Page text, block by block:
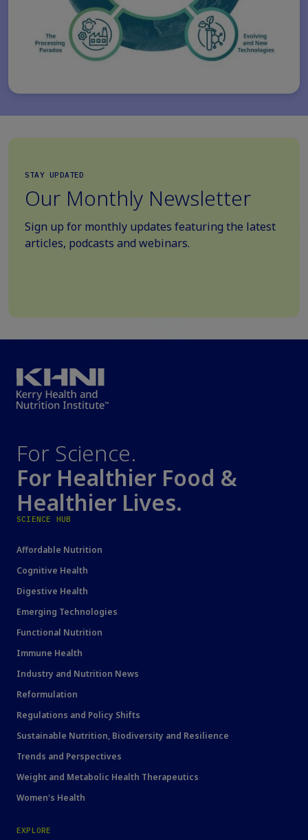
STAY UPDATED
Our Monthly Newsletter
Sign up for monthly updates featuring the latest
articles, podcasts and webinars.
For Science.
For Healthier Food &
Healthier Lives.
SCIENCE HUB
Affordable Nutrition
Cognitive Health
Digestive Health
Emerging Technologies
Functional Nutrition
Immune Health
Industry and Nutrition News
Reformulation
Regulations and Policy Shifts
Sustainable Nutrition, Biodiversity and Resilience
Trends and Perspectives
Weight and Metabolic Health Therapeutics
Women's Health
EXPLORE